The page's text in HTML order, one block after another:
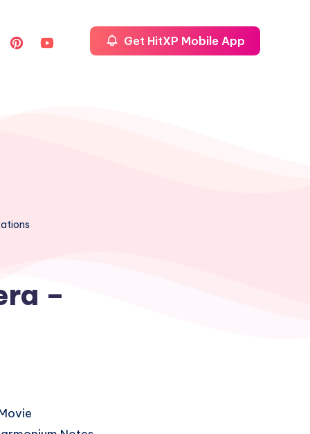
Get HitXP Mobile App
–